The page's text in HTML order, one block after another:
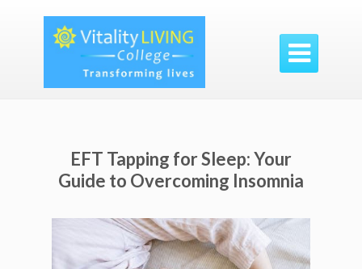

EFT Tapping for Sleep: Your
Guide to Overcoming Insomnia